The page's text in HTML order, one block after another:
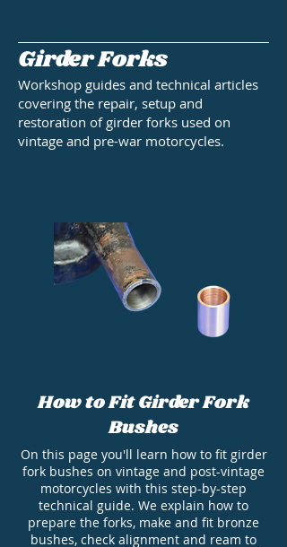
Girder Forks
Workshop guides and technical articles
covering the repair, setup and
restoration of girder forks used on
vintage and pre-war motorcycles.
How to Fit Girder Fork
Bushes
On this page you'll learn how to fit girder
fork bushes on vintage and post-vintage
motorcycles with this step-by-step
technical guide. We explain how to
prepare the forks, make and fit bronze
bushes, check alignment and ream to